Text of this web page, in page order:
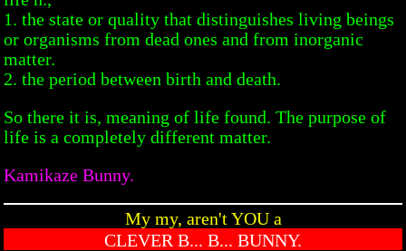
1. the state or quality that distinguishes living beings
or organisms from dead ones and from inorganic
matter.
2. the period between birth and death.
So there it is, meaning of life found. The purpose of
life is a completely different matter.
Kamikaze Bunny.
My my, aren't YOU a
CLEVER B... B... BUNNY.